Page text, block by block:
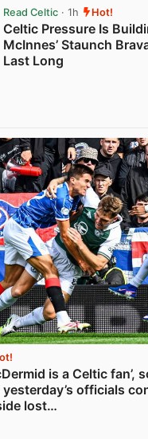
Read Celtic· 1h Hot!
Celtic Pressure Is
McInnes’ Staunch
Last Long
is a Celtic fan’,
officials
lost…